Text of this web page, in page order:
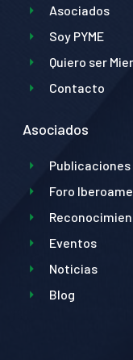
Asociados
Soy PYME
Quiero ser
Contacto
Asociados
Publicaciones
Foro
Eventos
Noticias
Blog